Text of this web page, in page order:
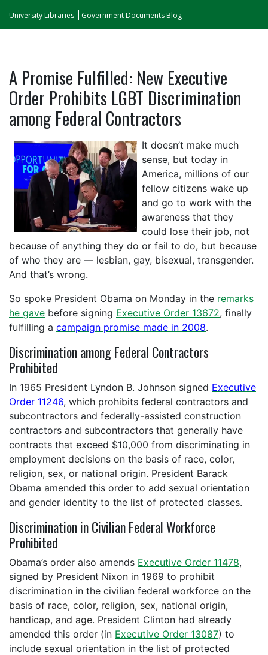
University Libraries Government Documents Blog
A Promise Fulfilled: New Executive
Order Prohibits LGBT Discrimination
among Federal Contractors
It doesn’t make much
sense, but today in
America, millions of our
fellow citizens wake up
and go to work with the
awareness that they
could lose their job, not
because of anything they do or fail to do, but because
of who they are — lesbian, gay, bisexual, transgender.
And that’s wrong.
So spoke President Obama on Monday in the remarks
he gave before signing Executive Order 13672, finally
fulfilling a campaign promise made in 2008.
Discrimination among Federal Contractors
Prohibited
In 1965 President Lyndon B. Johnson signed Executive
Order 11246, which prohibits federal contractors and
subcontractors and federally-assisted construction
contractors and subcontractors that generally have
contracts that exceed $10,000 from discriminating in
employment decisions on the basis of race, color,
religion, sex, or national origin. President Barack
Obama amended this order to add sexual orientation
and gender identity to the list of protected classes.
Discrimination in Civilian Federal Workforce
Prohibited
Obama’s order also amends Executive Order 11478,
signed by President Nixon in 1969 to prohibit
discrimination in the civilian federal workforce on the
basis of race, color, religion, sex, national origin,
handicap, and age. President Clinton had already
amended this order (in Executive Order 13087) to
include sexual orientation in the list of protected